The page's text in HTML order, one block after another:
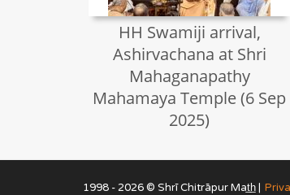
HH Swamiji arrival,
Ashirvachana at Shri
Mahaganapathy
Mahamaya Temple (6 Sep
2025)
1998 - 2026 © Shrī Chitrāpur Mat̲h̲ |